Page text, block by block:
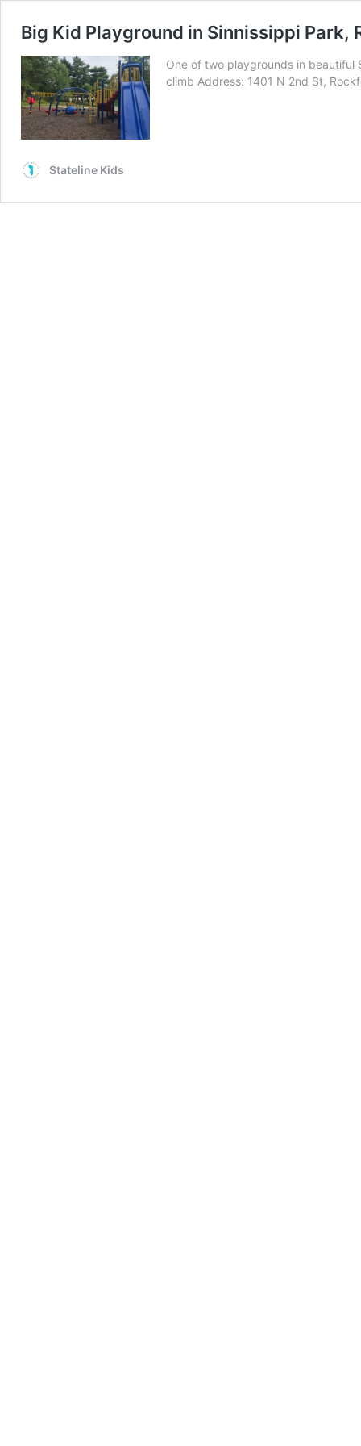
Big Kid Playground in Sinnissippi Park,
One of two playgrounds in
climb Address: 1401 N 2nd St,
Stateline Kids